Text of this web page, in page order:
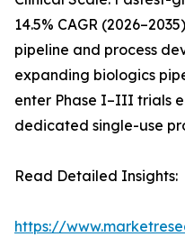
14.5% CAGR
pipeline and process
expanding biologics
enter Phase I–III trials
dedicated single-use
Read Detailed Insights:
https://